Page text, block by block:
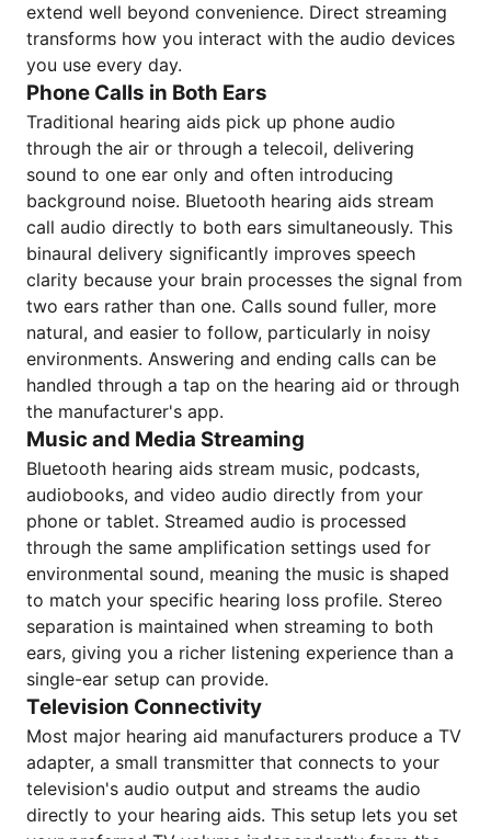
extend well beyond convenience. Direct streaming
transforms how you interact with the audio devices
you use every day.
Phone Calls in Both Ears
Traditional hearing aids pick up phone audio
through the air or through a telecoil, delivering
sound to one ear only and often introducing
background noise. Bluetooth hearing aids stream
call audio directly to both ears simultaneously. This
binaural delivery significantly improves speech
clarity because your brain processes the signal from
two ears rather than one. Calls sound fuller, more
natural, and easier to follow, particularly in noisy
environments. Answering and ending calls can be
handled through a tap on the hearing aid or through
the manufacturer's app.
Music and Media Streaming
Bluetooth hearing aids stream music, podcasts,
audiobooks, and video audio directly from your
phone or tablet. Streamed audio is processed
through the same amplification settings used for
environmental sound, meaning the music is shaped
to match your specific hearing loss profile. Stereo
separation is maintained when streaming to both
ears, giving you a richer listening experience than a
single-ear setup can provide.
Television Connectivity
Most major hearing aid manufacturers produce a TV
adapter, a small transmitter that connects to your
television's audio output and streams the audio
directly to your hearing aids. This setup lets you set